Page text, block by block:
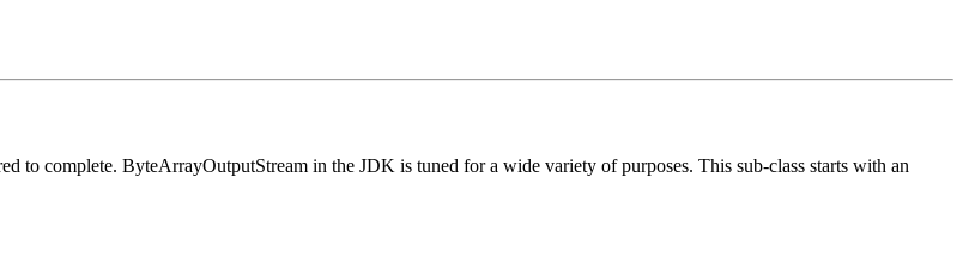
to complete. ByteArrayOutputStream in the JDK is tuned for a wide variety of purposes. This sub-class starts with an